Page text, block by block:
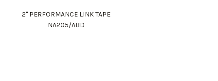
2" PERFORMANCE LINK TAPE
NA205/ABD